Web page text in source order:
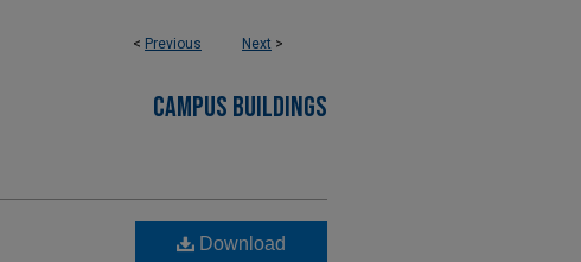
< Previous Next >
CAMPUS BUILDINGS
Download